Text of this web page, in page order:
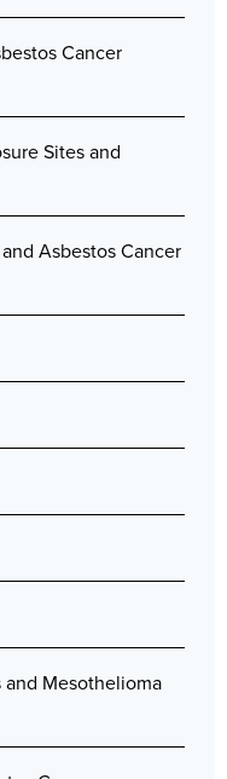
Cancer
Sites and
Asbestos Cancer
and Mesothelioma